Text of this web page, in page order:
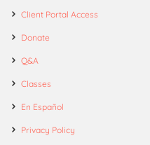
Client Portal Access
Donate
Q&A
Classes
En Español
Privacy Policy